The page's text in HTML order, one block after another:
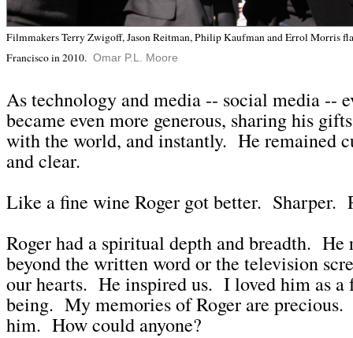
Filmmakers Terry Zwigoff, Jason Reitman, Philip Kaufman and Errol Morris
Francisco in 2010. Omar P.L. Moore
As technology and media -- social media --
became even more generous, sharing his
with the world, and instantly. He remained
and clear.
Like a fine wine Roger got better. Sharper.
Roger had a spiritual depth and breadth. He
beyond the written word or the television
our hearts. He inspired us. I loved him as a
being. My memories of Roger are
him. How could anyone?